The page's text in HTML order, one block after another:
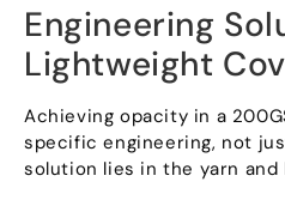
Engineering
Lightweight
Achieving opacity in a
specific engineering, not
solution lies in the yarn